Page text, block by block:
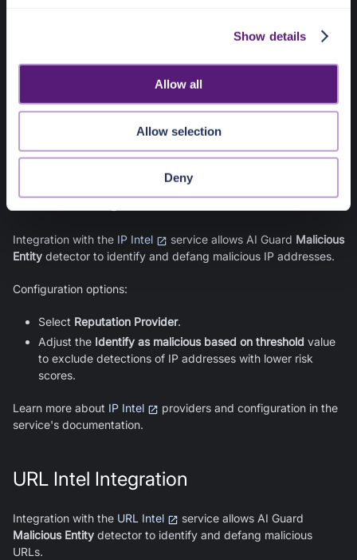
Show details
Allow all
Allow selection
Deny
, you can find the IDs for the tweak values created in AI Guard
for use with deterministic Format Preserving Encryption (FPE).
You can access these values using Vault APIs, such as the
endpoint. Learn more about
Integration with Vault is enabled by default and cannot be
changed.
IP Intel Integration
Integration with the IP Intel service allows AI Guard Malicious
Entity detector to identify and defang malicious IP addresses.
Configuration options:
Select Reputation Provider.
Adjust the Identify as malicious based on threshold value
to exclude detections of IP addresses with lower risk
scores.
Learn more about IP Intel
providers and configuration in the
service's documentation.
URL Intel Integration
Integration with the URL Intel service allows AI Guard
Malicious Entity detector to identify and defang malicious
URLs.